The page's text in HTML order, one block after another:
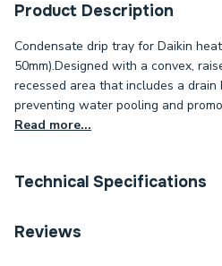
Product Description
Condensate drip tray for Daikin
50mm).Designed with a convex,
recessed area that includes a
preventing water pooling and
Read more...
Technical Specifications
Category Name
Reviews